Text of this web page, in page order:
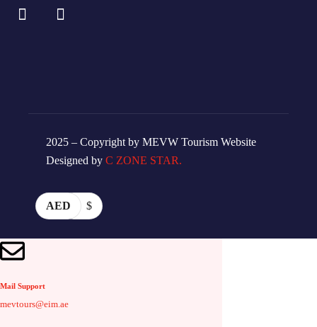
2025 – Copyright by MEVW Tourism Website
Designed by C ZONE STAR.
AED $
Mail Support
mevtours@eim.ae